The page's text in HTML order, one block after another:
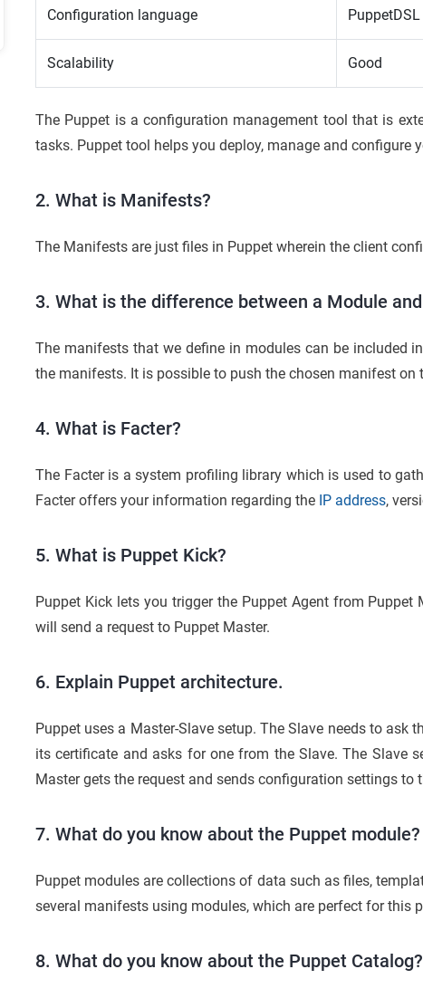
Configuration language PuppetDSL
Scalability Good
The Puppet is a configuration management tool that is
tasks. Puppet tool helps you deploy, manage and configure
2. What is Manifests?
The Manifests are just files in Puppet wherein the client
3. What is the difference between a Module
The manifests that we define in modules can be included
the manifests. It is possible to push the chosen manifest on
4. What is Facter?
The Facter is a system profiling library which is used to
Facter offers your information regarding the IP address,
5. What is Puppet Kick?
Puppet Kick lets you trigger the Puppet Agent from
will send a request to Puppet Master.
6. Explain Puppet architecture.
Puppet uses a Master-Slave setup. The Slave needs to ask
its certificate and asks for one from the Slave. The Slave
Master gets the request and sends configuration settings to
7. What do you know about the Puppet module?
Puppet modules are collections of data such as files,
several manifests using modules, which are perfect for this
8. What do you know about the Puppet Catalog?